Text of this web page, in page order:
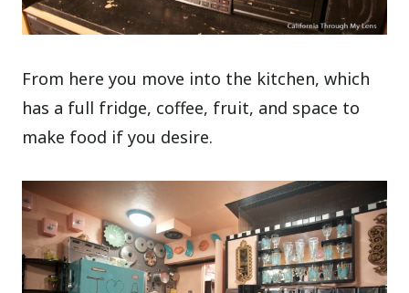
From here you move into the kitchen, which
has a full fridge, coffee, fruit, and space to
make food if you desire.